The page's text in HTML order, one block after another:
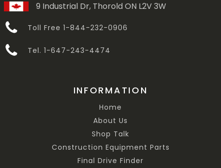
9 Industrial Dr, Thorold ON L2V 3W
Toll Free 1-844-232-0906
Tel. 1-647-243-4474
INFORMATION
Home
About Us
Shop Talk
Construction Equipment Parts
Final Drive Finder